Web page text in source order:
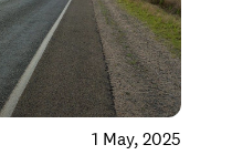
1 May, 2025